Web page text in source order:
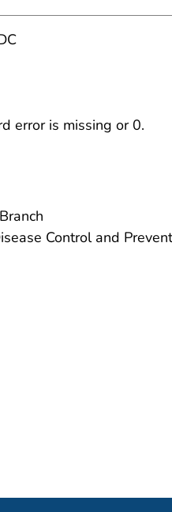
error is missing or 0.
Control and